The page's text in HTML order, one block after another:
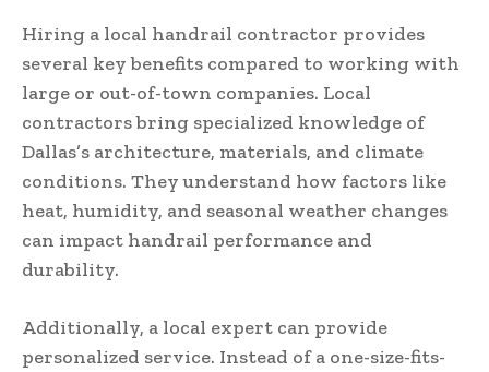
Hiring a local handrail contractor provides
several key benefits compared to working with
large or out-of-town companies. Local
contractors bring specialized knowledge of
Dallas’s architecture, materials, and climate
conditions. They understand how factors like
heat, humidity, and seasonal weather changes
can impact handrail performance and
durability.
Additionally, a local expert can provide
personalized service. Instead of a one-size-fits-